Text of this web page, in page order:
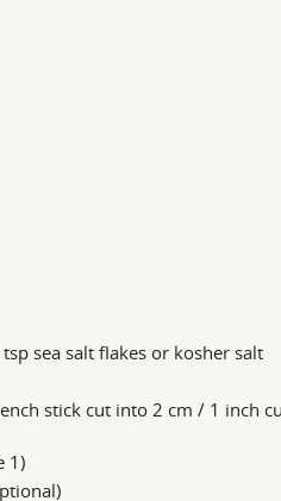
sea salt flakes or kosher salt
stick cut into 2 cm / 1 inch
1)